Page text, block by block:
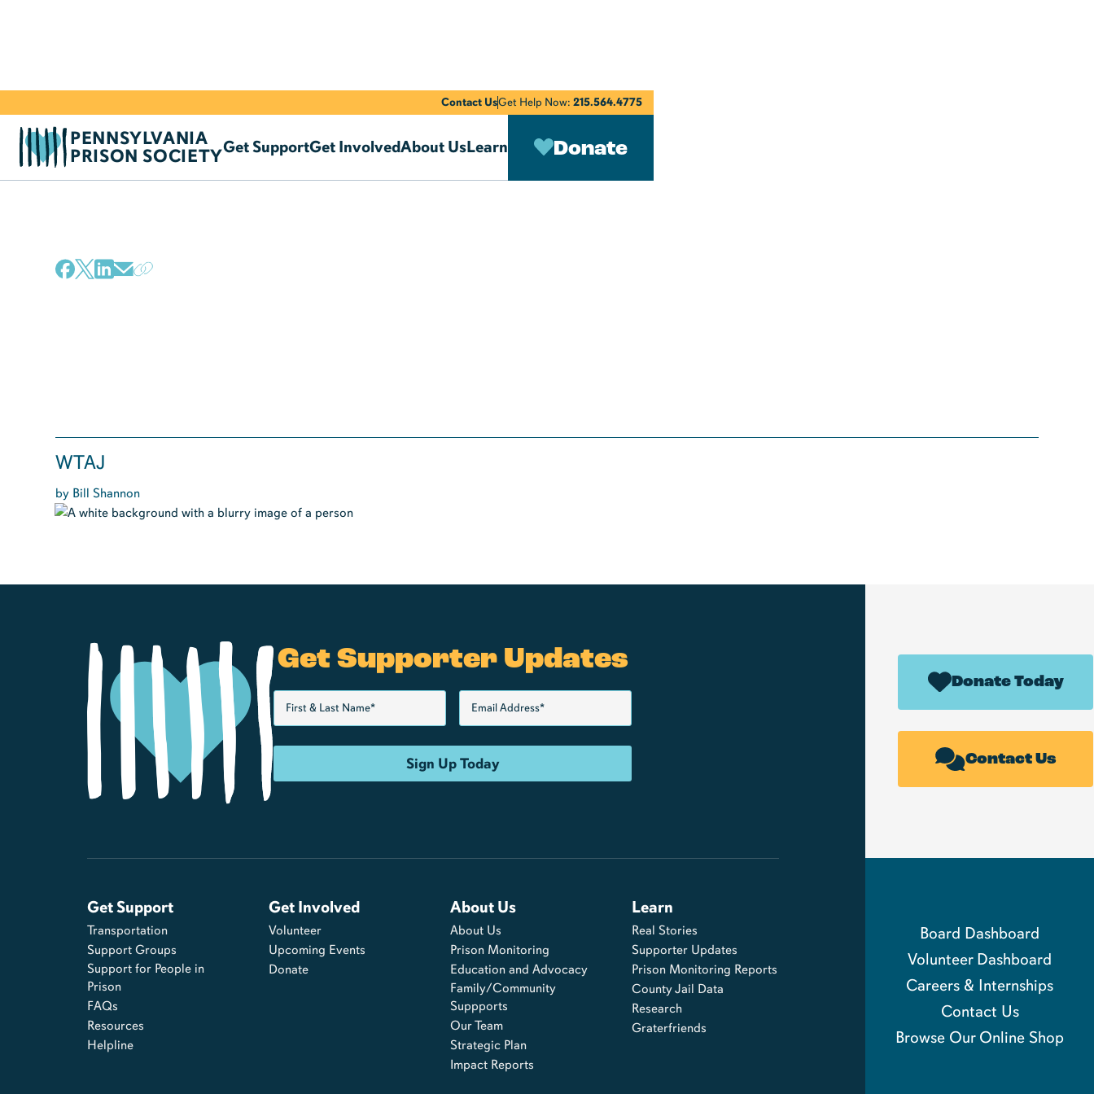
Contact UsGet Help Now: 215.564.4775
PENNSYLVANIA
PRISON SOCIETYGet SupportGet InvolvedAbout UsLearn Donate
WTAJ
by Bill Shannon
Get Supporter Updates
Donate Today
Contact Us
Get Support
Transportation
Support Groups
Support for People in
Prison
FAQs
Resources
Helpline
About Us
About Us
Prison Monitoring
Education and Advocacy
Family/Community
Suppports
Our Team
Strategic Plan
Impact Reports
Get Involved
Volunteer
Upcoming Events
Donate
Learn
Real Stories
Supporter Updates
Prison Monitoring Reports
County Jail Data
Research
Graterfriends
Board Dashboard
Volunteer Dashboard
Careers & Internships
Contact Us
Browse Our Online Shop